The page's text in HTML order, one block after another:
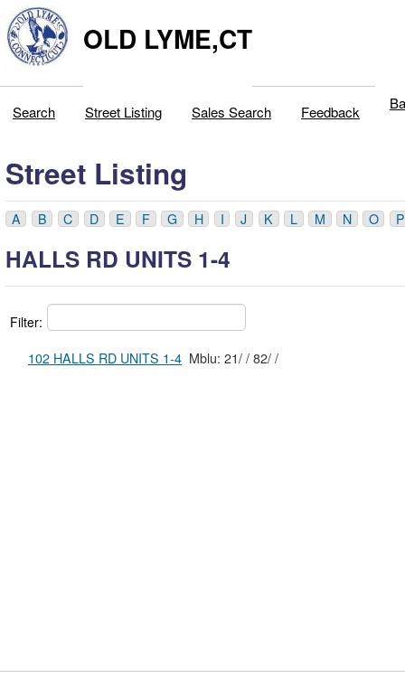
OLD LYME,CT
Search Street Listing Sales Search Feedback
Street Listing
A B C D E F G H I J K L M N O P
HALLS RD UNITS 1-4
Filter:
102 HALLS RD UNITS 1-4
Mblu: 21/ / 82/ /